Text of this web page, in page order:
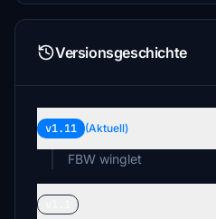
Versionsgeschichte
v1.11 (Aktuell)
FBW winglet